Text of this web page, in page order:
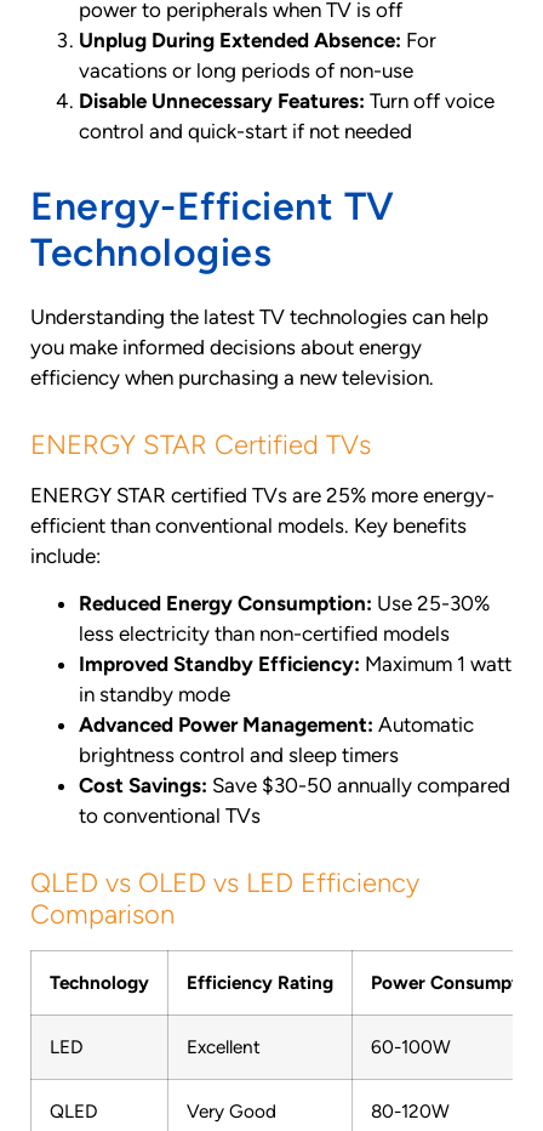
power to peripherals when TV is off
Unplug During Extended Absence: For
vacations or long periods of non-use
Disable Unnecessary Features: Turn off voice
control and quick-start if not needed
Energy-Efficient TV
Technologies
Understanding the latest TV technologies can help
you make informed decisions about energy
efficiency when purchasing a new television.
ENERGY STAR Certified TVs
ENERGY STAR certified TVs are 25% more energy-
efficient than conventional models. Key benefits
include:
Reduced Energy Consumption: Use 25-30%
less electricity than non-certified models
Improved Standby Efficiency: Maximum 1 watt
in standby mode
Advanced Power Management: Automatic
brightness control and sleep timers
Cost Savings: Save $30-50 annually compared
to conventional TVs
QLED vs OLED vs LED Efficiency
Comparison
Technology Efficiency Rating Power
LED Excellent 60-100W
QLED Very Good 80-120W